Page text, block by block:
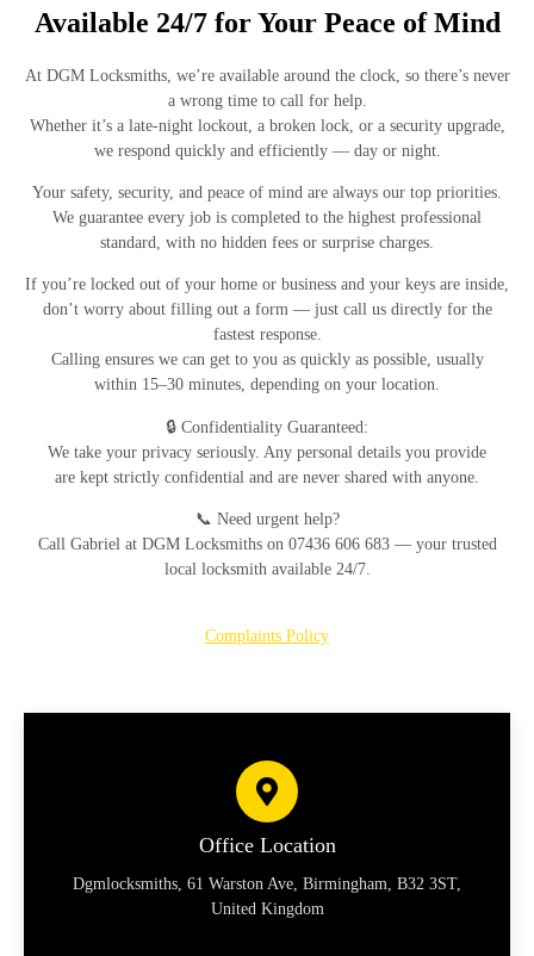
Available 24/7 for Your Peace of Mind
At DGM Locksmiths, we’re available around the clock, so there’s never
a wrong time to call for help.
Whether it’s a late-night lockout, a broken lock, or a security upgrade,
we respond quickly and efficiently — day or night.
Your safety, security, and peace of mind are always our top priorities.
We guarantee every job is completed to the highest professional
standard, with no hidden fees or surprise charges.
If you’re locked out of your home or business and your keys are inside,
don’t worry about filling out a form — just call us directlyfor the
fastest response.
Calling ensures we can get to you as quickly as possible, usually
within 15–30 minutes, depending on your location.
🔒 Confidentiality Guaranteed:
We take your privacy seriously. Any personal details you provide
are kept strictly confidential and are never shared with anyone
📞 Need urgent help?
Call Gabriel at DGM Locksmiths on 07436 606 683— your trusted
local locksmith available 24/7.
Complaints Policy
Office Location
Dgmlocksmiths, 61 Warston Ave, Birmingham, B32 3ST,
United Kingdom